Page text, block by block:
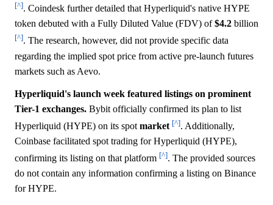
[^]. Coindesk further detailed that Hyperliquid's native HYPE
token debuted with a Fully Diluted Value (FDV) of$4.2 billion
[^]. The research, however, did not provide specific data
regarding the implied spot price from active pre-launch futures
markets such as Aevo.
Hyperliquid's launch week featured listings on prominent
Tier-1 exchanges. Bybit officially confirmed its plan to list
Hyperliquid (HYPE) on its spot market [^]. Additionally,
Coinbase facilitated spot trading for Hyperliquid (HYPE),
confirming its listing on that platform [^]. The provided sources
do not contain any information confirming a listing on Binance
for HYPE.